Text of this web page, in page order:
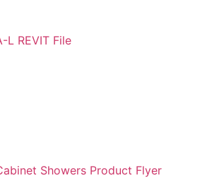
L REVIT File
Showers Product Flyer